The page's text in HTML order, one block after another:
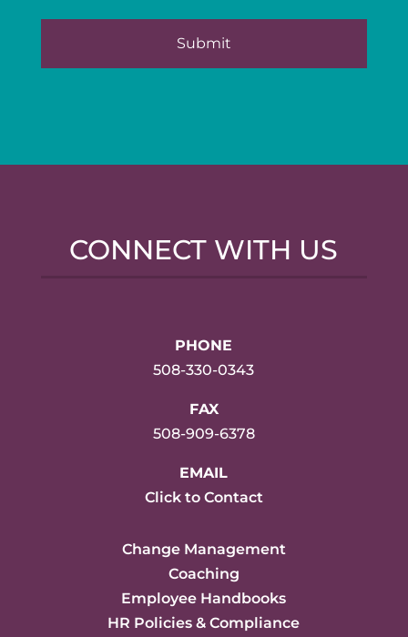
CONNECT WITH US
PHONE
508-330-0343
FAX
508-909-6378
EMAIL
Click to Contact
Change Management
Coaching
Employee Handbooks
HR Policies & Compliance